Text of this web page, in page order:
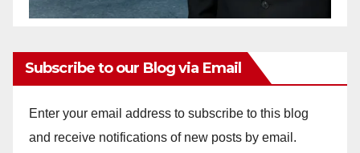
Subscribe to our Blog via Email
Enter your email address to subscribe to this blog
and receive notifications of new posts by email.